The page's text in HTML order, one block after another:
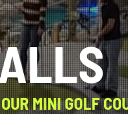
MINI GOLF